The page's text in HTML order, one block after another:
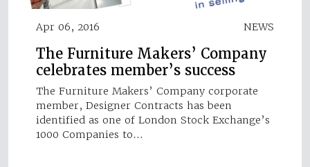
Apr 06, 2016 NEWS
The Furniture Makers’ Company
celebrates member’s success
The Furniture Makers’ Company corporate
member, Designer Contracts has been
identified as one of London Stock Exchange’s
1000 Companies to…